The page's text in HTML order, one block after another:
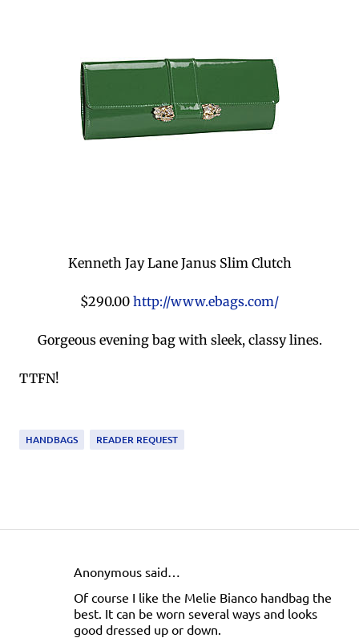
Kenneth Jay Lane Janus Slim Clutch
$290.00 http://www.ebags.com/
Gorgeous evening bag with sleek, classy lines.
TTFN!
HANDBAGS READER REQUEST
Anonymous said…
Of course I like the Melie Bianco handbag the
best. It can be worn several ways and looks
good dressed up or down.